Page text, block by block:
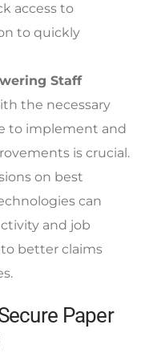
access to
to quickly
Staff
the necessary
to implement and
is crucial.
on best
can
and job
better claims
Paper